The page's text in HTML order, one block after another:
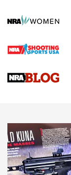
Rifle | An Official
Gun Review |
NRA
NRA Women |